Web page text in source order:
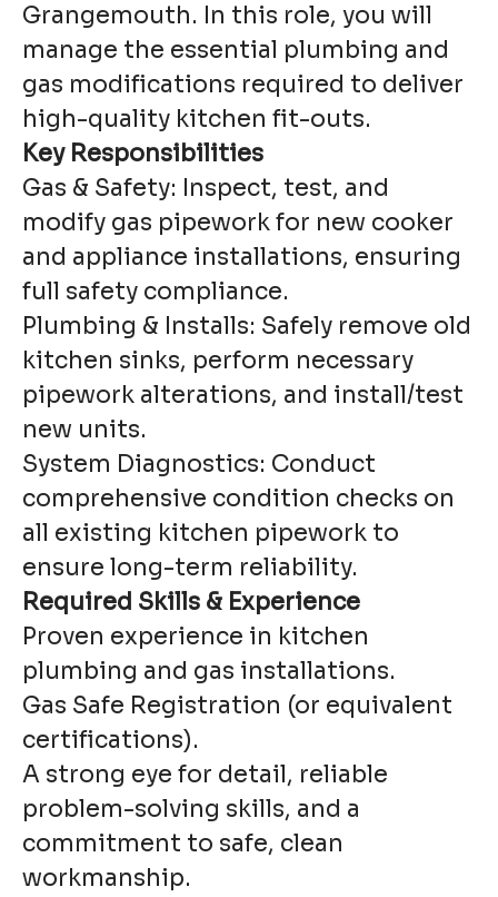
Grangemouth. In this role, you will
manage the essential plumbing and
gas modifications required to deliver
high-quality kitchen fit-outs.
Key Responsibilities
Gas & Safety: Inspect, test, and
modify gas pipework for new cooker
and appliance installations, ensuring
full safety compliance.
Plumbing & Installs: Safely remove old
kitchen sinks, perform necessary
pipework alterations, and install/test
new units.
System Diagnostics: Conduct
comprehensive condition checks on
all existing kitchen pipework to
ensure long-term reliability.
Required Skills & Experience
Proven experience in kitchen
plumbing and gas installations.
Gas Safe Registration (or equivalent
certifications).
A strong eye for detail, reliable
problem-solving skills, and a
commitment to safe, clean
workmanship.